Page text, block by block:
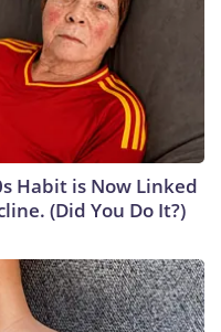
Habit is Now Linked
(Did You Do It?)